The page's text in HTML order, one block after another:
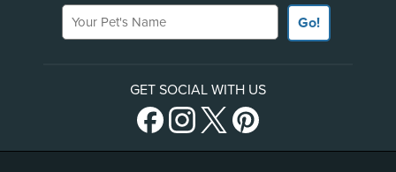
Your Pet's Name
Go!
GET SOCIAL WITH US